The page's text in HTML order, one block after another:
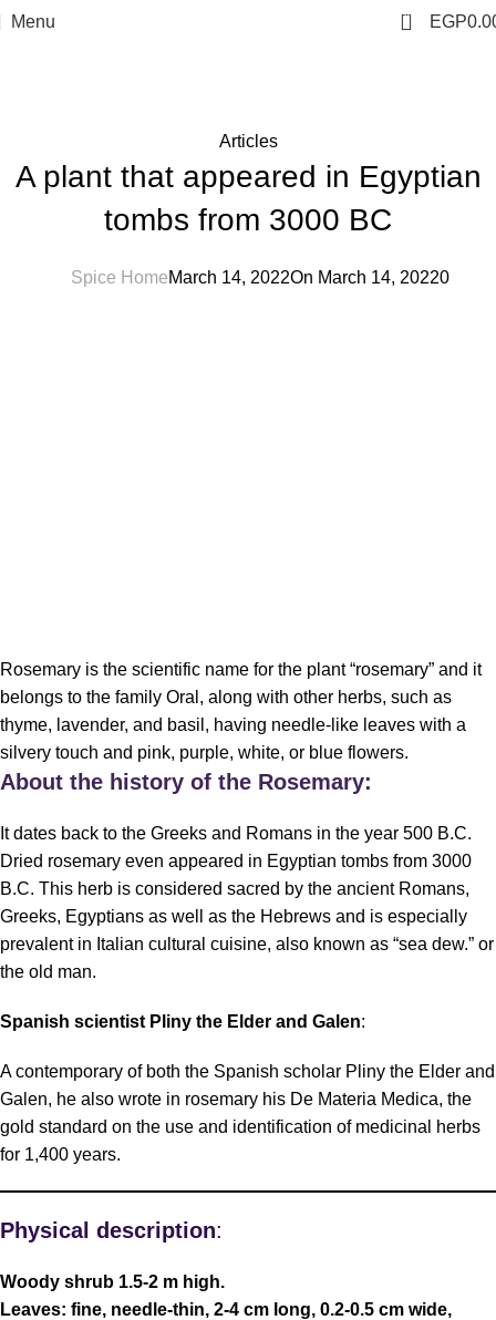
Menu 0 EGP
Articles
A plant that appeared in Egyptian
tombs from 3000 BC
Spice HomeMarch 14, 2022On March 14, 20220
Rosemary is the scientific name for the plant “rosemary” and it
belongs to the family Oral, along with other herbs, such as
thyme, lavender, and basil, having needle-like leaves with a
silvery touch and pink, purple, white, or blue flowers.
About the history of the Rosemary:
It dates back to the Greeks and Romans in the year 500 B.C.
Dried rosemary even appeared in Egyptian tombs from 3000
B.C. This herb is considered sacred by the ancient Romans,
Greeks, Egyptians as well as the Hebrews and is especially
prevalent in Italian cultural cuisine, also known as “sea dew.” or
the old man.
Spanish scientist Pliny the Elder and Galen:
A contemporary of both the Spanish scholar Pliny the Elder and
Galen, he also wrote in rosemary his De Materia Medica, the
gold standard on the use and identification of medicinal herbs
for 1,400 years.
Physical description:
Woody shrub 1.5-2 m high.
Leaves: fine, needle-thin, 2-4 cm long, 0.2-0.5 cm wide,